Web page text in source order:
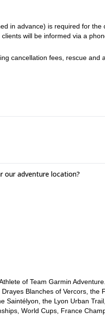
in advance) is required for
will be informed via a
cancellation fees, rescue and
1 hour,
races)
for 4 days, a personal hygiene
our adventure location?
of Team Garmin
Blanches of Vercors,
the Lyon Urban
World Cups, France